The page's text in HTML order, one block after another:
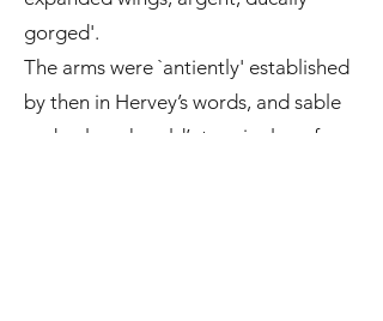
gorged'.
The arms were `antiently' established
by then in Hervey’s words, and sable
and gules – herald’s terminology for